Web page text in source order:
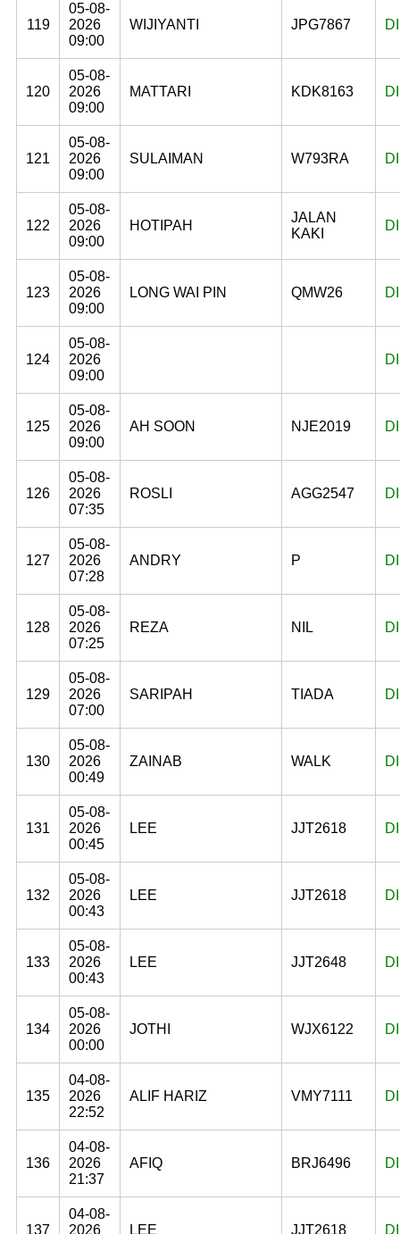
119
05-08-
2026
09:00
WIJIYANTI JPG7867
120
05-08-
2026
09:00
MATTARI KDK8163
121
05-08-
2026
09:00
SULAIMAN W793RA
122
05-08-
2026
09:00
HOTIPAH
JALAN
KAKI
123
05-08-
2026
09:00
LONG WAI PIN QMW26
124
05-08-
2026
09:00
125
05-08-
2026
09:00
AH SOON NJE2019
126
05-08-
2026
07:35
ROSLI AGG2547
127
05-08-
2026
07:28
ANDRY P
128
05-08-
2026
07:25
REZA NIL
129
05-08-
2026
07:00
SARIPAH TIADA
130
05-08-
2026
00:49
ZAINAB WALK
131
05-08-
2026
00:45
LEE JJT2618
132
05-08-
2026
00:43
LEE JJT2618
133
05-08-
2026
00:43
LEE JJT2648
134
05-08-
2026
00:00
JOTHI WJX6122
135
04-08-
2026
22:52
ALIF HARIZ VMY7111
136
04-08-
2026
21:37
AFIQ BRJ6496
137
04-08-
2026
LEE JJT2618